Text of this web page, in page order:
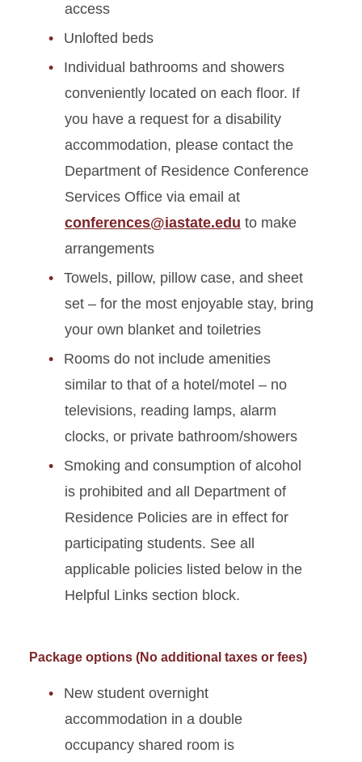
access
Unlofted beds
Individual bathrooms and showers
conveniently located on each floor. If
you have a request for a disability
accommodation, please contact the
Department of Residence Conference
Services Office via email at
conferences@iastate.edu to make
arrangements
Towels, pillow, pillow case, and sheet
set – for the most enjoyable stay, bring
your own blanket and toiletries
Rooms do not include amenities
similar to that of a hotel/motel – no
televisions, reading lamps, alarm
clocks, or private bathroom/showers
Smoking and consumption of alcohol
is prohibited and all Department of
Residence Policies are in effect for
participating students. See all
applicable policies listed below in the
Helpful Links section block.
Package options (No additional taxes or fees)
New student overnight
accommodation in a double
occupancy shared room is